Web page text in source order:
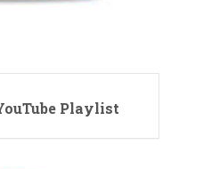
Playlist